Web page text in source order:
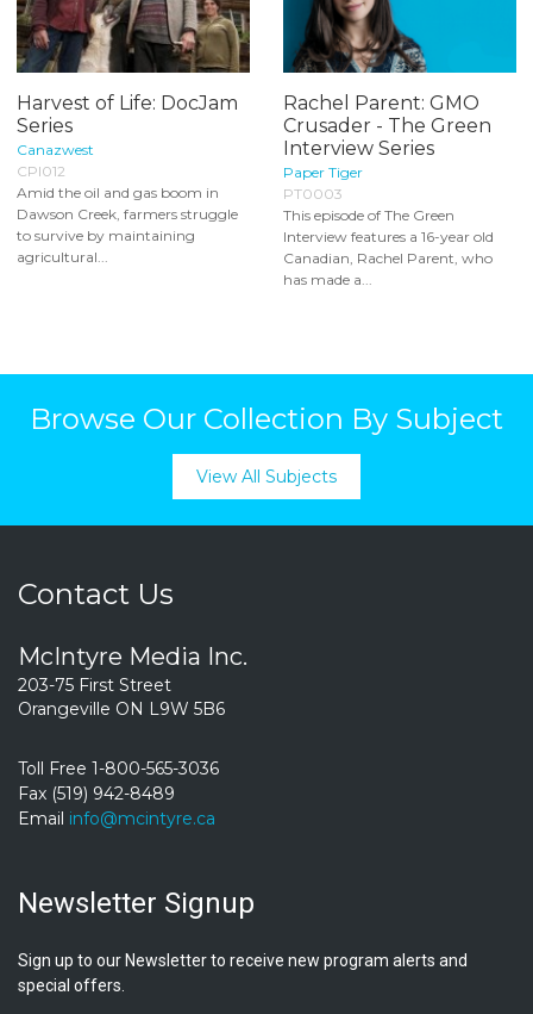
Harvest of Life: DocJam
Series
Canazwest
CPI012
Amid the oil and gas boom in
Dawson Creek, farmers struggle
to survive by maintaining
agricultural...
Rachel Parent: GMO
Crusader - The Green
Interview Series
Paper Tiger
PT0003
This episode of The Green
Interview features a 16-year old
Canadian, Rachel Parent, who
has made a...
Browse Our Collection By Subject
View All Subjects
Contact Us
McIntyre Media Inc.
203-75 First Street
Orangeville ON L9W 5B6
Toll Free 1-800-565-3036
Fax (519) 942-8489
Email info@mcintyre.ca
Newsletter Signup
Sign up to our Newsletter to receive new program alerts and
special offers.